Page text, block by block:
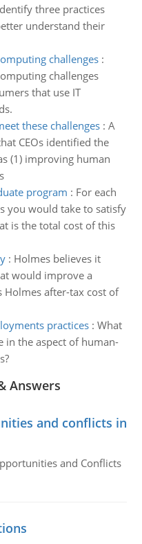
three practices
understand their
challenges:
challenges
that use IT
these challenges: A
CEOs identified the
(1) improving human
program : For each
you would take to satisfy
is the total cost of this
: Holmes believes it
would improve a
after-tax cost of
practices: What
in the aspect of human-
Answers
and conflicts in
and Conflicts